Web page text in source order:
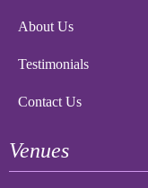
About Us
Testimonials
Contact Us
Venues